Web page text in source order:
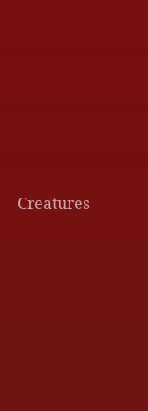
Creatures